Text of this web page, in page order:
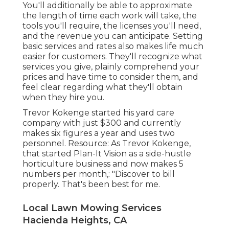
You'll additionally be able to approximate
the length of time each work will take, the
tools you'll require, the licenses you'll need,
and the revenue you can anticipate. Setting
basic services and rates also makes life much
easier for customers. They'll recognize what
services you give, plainly comprehend your
prices and have time to consider them, and
feel clear regarding what they'll obtain
when they hire you.
Trevor Kokenge started his yard care
company with just $300 and currently
makes six figures a year and uses two
personnel. Resource: As Trevor Kokenge,
that started Plan-It Vision as a side-hustle
horticulture business and now makes 5
numbers per month,: "Discover to bill
properly. That's been best for me.
Local Lawn Mowing Services
Hacienda Heights, CA